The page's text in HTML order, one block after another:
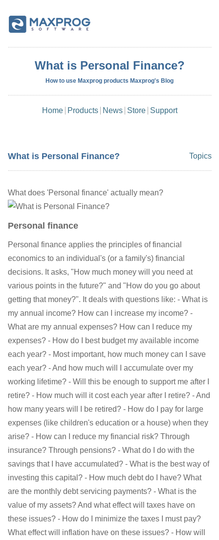
What is Personal Finance?
How to use Maxprog products Maxprog's Blog
Home Products News Store Support
What is Personal Finance? Topics
What does 'Personal finance' actually mean?
Personal finance
Personal finance applies the principles of financial
economics to an individual's (or a family's) financial
decisions. It asks, "How much money will you need at
various points in the future?" and "How do you go about
getting that money?". It deals with questions like: - What is
my annual income? How can I increase my income? -
What are my annual expenses? How can I reduce my
expenses? - How do I best budget my available income
each year? - Most important, how much money can I save
each year? - And how much will I accumulate over my
working lifetime? - Will this be enough to support me after I
retire? - How much will it cost each year after I retire? - And
how many years will I be retired? - How do I pay for large
expenses (like children's education or a house) when they
arise? - How can I reduce my financial risk? Through
insurance? Through pensions? - What do I do with the
savings that I have accumulated? - What is the best way of
investing this capital? - How much debt do I have? What
are the monthly debt servicing payments? - What is the
value of my assets? And what effect will taxes have on
these issues? - How do I minimize the taxes I must pay?
What effect will inflation have on these issues? - How will